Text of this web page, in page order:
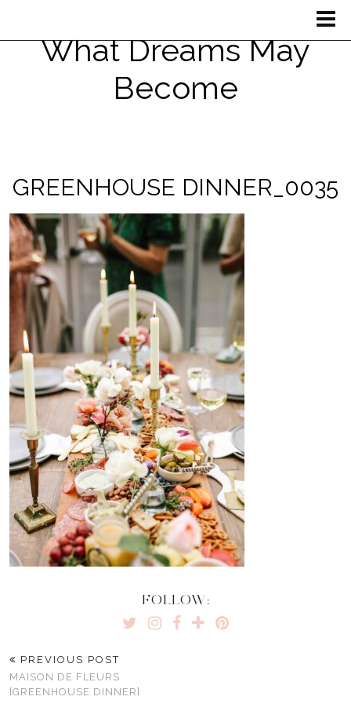
What Dreams May
Become
GREENHOUSE DINNER_0035
FOLLOW:
PREVIOUS POST
MAISON DE FLEURS
{GREENHOUSE DINNER}